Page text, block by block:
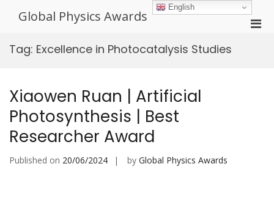
Global Physics Awards
Tag: Excellence in Photocatalysis Studies
Xiaowen Ruan | Artificial
Photosynthesis | Best
Researcher Award
Published on 20/06/2024 by Global Physics Awards
English